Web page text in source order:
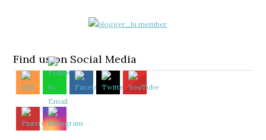
Find us on Social Media